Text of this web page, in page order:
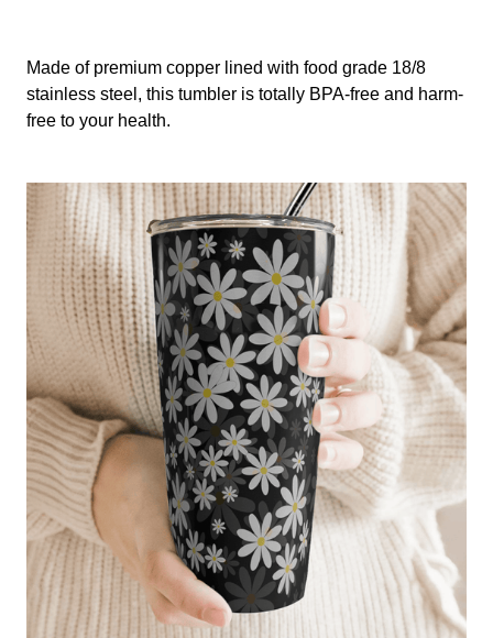
Made of premium copper lined with food grade 18/8
stainless steel, this tumbler is totally BPA-free and harm-
free to your health.